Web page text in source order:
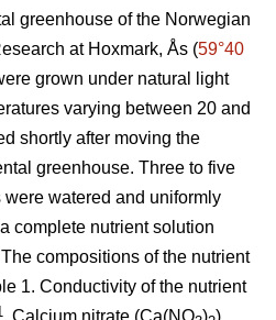
greenhouse of the Norwegian
at Hoxmark, Ås (59°40
grown under natural light
varying between 20 and
shortly after moving the
greenhouse. Three to five
watered and uniformly
complete nutrient solution
compositions of the nutrient
1. Conductivity of the nutrient
. Calcium nitrate (Ca(NO ) )